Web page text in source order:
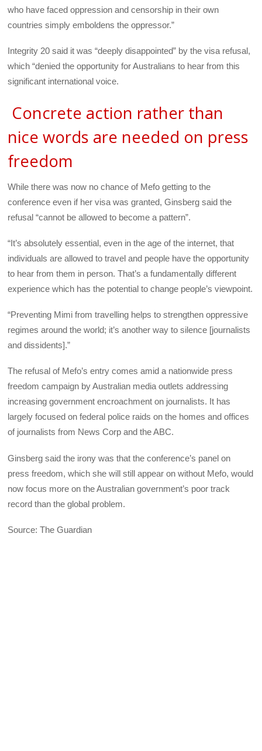
who have faced oppression and censorship in their own
countries simply emboldens the oppressor.”
Integrity 20 said it was “deeply disappointed” by the visa refusal,
which “denied the opportunity for Australians to hear from this
significant international voice.
Concrete action rather than
nice words are needed on press
freedom
While there was now no chance of Mefo getting to the
conference even if her visa was granted, Ginsberg said the
refusal “cannot be allowed to become a pattern”.
“It’s absolutely essential, even in the age of the internet, that
individuals are allowed to travel and people have the opportunity
to hear from them in person. That’s a fundamentally different
experience which has the potential to change people’s viewpoint.
“Preventing Mimi from travelling helps to strengthen oppressive
regimes around the world; it’s another way to silence [journalists
and dissidents].”
The refusal of Mefo’s entry comes amid a nationwide press
freedom campaign by Australian media outlets addressing
increasing government encroachment on journalists. It has
largely focused on federal police raids on the homes and offices
of journalists from News Corp and the ABC.
Ginsberg said the irony was that the conference’s panel on
press freedom, which she will still appear on without Mefo, would
now focus more on the Australian government’s poor track
record than the global problem.
Source: The Guardian